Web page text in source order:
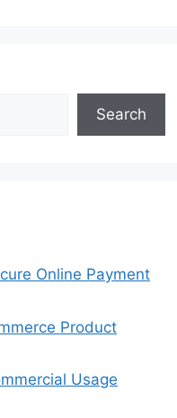
Search
Online Payment
Product
Usage